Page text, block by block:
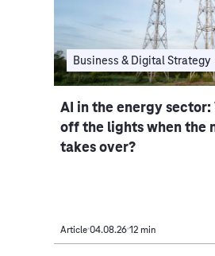
Business & Digital Strategy
AI in the energy sector:
off the lights when the
takes over?
Article 04.08.26 12 min